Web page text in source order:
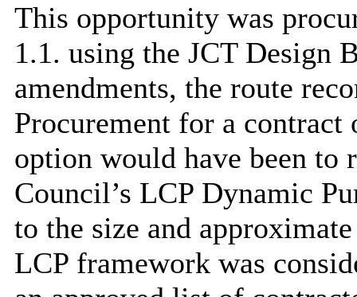
This opportunity was
1.1. using the JCT Design
amendments, the route
Procurement for a
option would have been to
Council’s LCP Dynamic
to the size and
LCP framework was